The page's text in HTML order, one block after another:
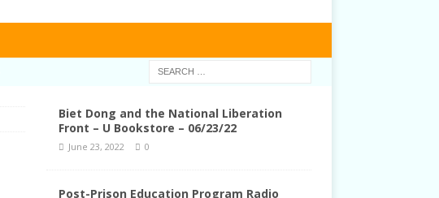
Biet Dong and the National Liberation
Front – U Bookstore – 06/23/22
June 23, 2022 0
Post-Prison Education Program Radio